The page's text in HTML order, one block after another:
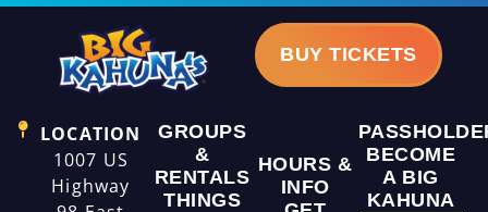
BUY TICKETS
LOCATION
1007 US
Highway
GROUPS
&
RENTALS
THINGS
HOURS &
INFO
BECOME
A BIG
KAHUNA